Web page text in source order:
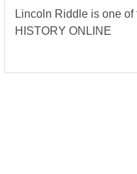
Lincoln Riddle is one
HISTORY ONLINE